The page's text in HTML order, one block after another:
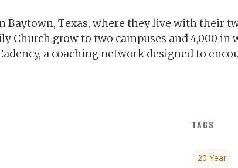
Baytown, Texas, where they live with their
Church grow to two campuses and 4,000 in
a coaching network designed to
TAGS
20 Year